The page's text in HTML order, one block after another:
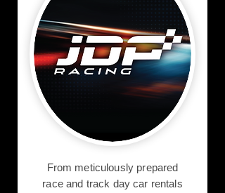
From meticulously prepared
race and track day car rentals